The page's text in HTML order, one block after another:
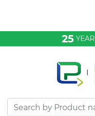
25
Desktop &
Drinkware & Food